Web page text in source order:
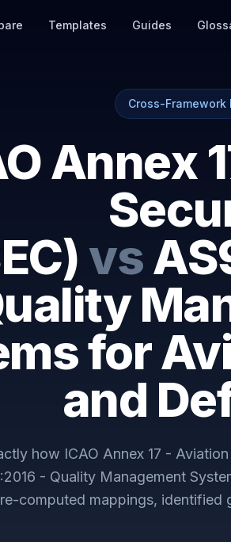
Templates Guides
Cross-Framework
Annex
vs
for
and
how ICAO Annex 17 -
- Quality Management
computed mappings, identified